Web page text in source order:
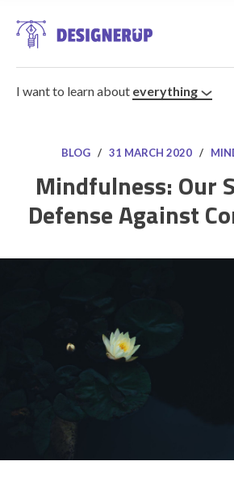
Resources
I want to learn about everything
BLOG / 31 MARCH 2020 /
Mindfulness: Our
Defense Against